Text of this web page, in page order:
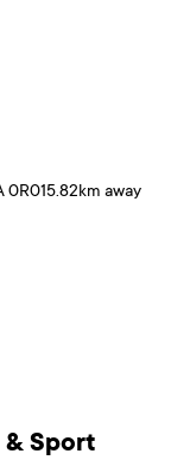
0R015.82km away
Sport